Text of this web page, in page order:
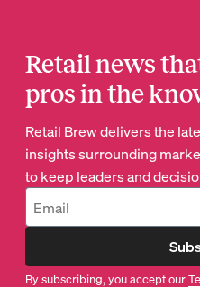
Retail news
pros in the
Retail Brew delivers the
insights surrounding
to keep leaders and
By subscribing, you accept our